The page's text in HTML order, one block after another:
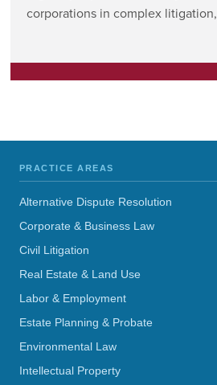
corporations in complex litigation,
PRACTICE AREAS
Alternative Dispute Resolution
Corporate & Business Law
Civil Litigation
Real Estate & Land Use
Labor & Employment
Estate Planning & Probate
Environmental Law
Intellectual Property